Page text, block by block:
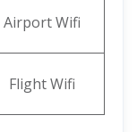
Airport Wifi
Flight Wifi